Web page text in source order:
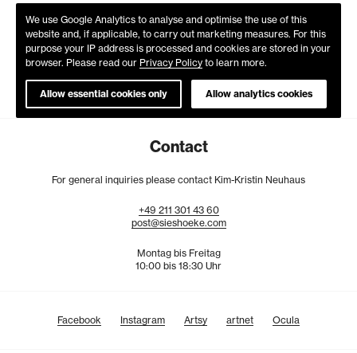
We use Google Analytics to analyse and optimise the use of this
website and, if applicable, to carry out marketing measures. For this
purpose your IP address is processed and cookies are stored in your
browser. Please read our Privacy Policy to learn more.
Allow essential cookies only Allow analytics cookies
Contact
For general inquiries please contact Kim-Kristin Neuhaus
+49 211 301 43 60
post@sieshoeke.com
Montag bis Freitag
10:00 bis 18:30 Uhr
Facebook Instagram Artsy artnet Ocula